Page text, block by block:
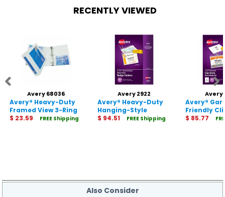
RECENTLY VIEWED
Avery 68036
Avery® Heavy-Duty
Framed View 3-Ring
Binder
$ 23.59 FREE Shipping
Avery 2922
Avery® Heavy-Duty
Hanging-Style
Badge Holders
$ 94.51 FREE Shipping
Avery
Avery®
Friendly
Name
$ 85.77
Also Consider